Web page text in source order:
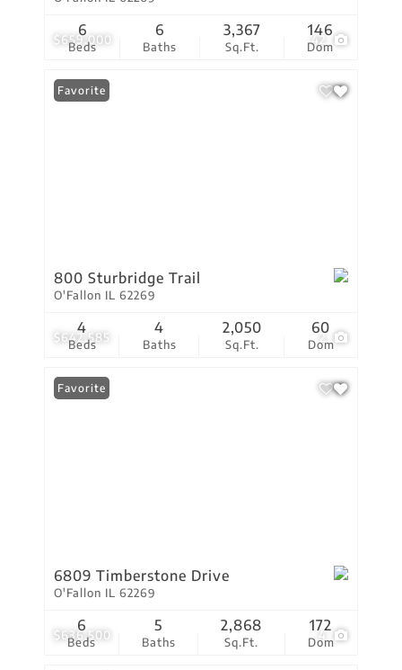
$659,000 42
Beds
6
Baths
6
Sq.Ft.
3,367
Dom
146
$642,585 2
Favorite
800 Sturbridge Trail
O'Fallon IL 62269
Beds
4
Baths
4
Sq.Ft.
2,050
Dom
60
$636,500 4
Favorite
6809 Timberstone Drive
O'Fallon IL 62269
Beds
6
Baths
5
Sq.Ft.
2,868
Dom
172